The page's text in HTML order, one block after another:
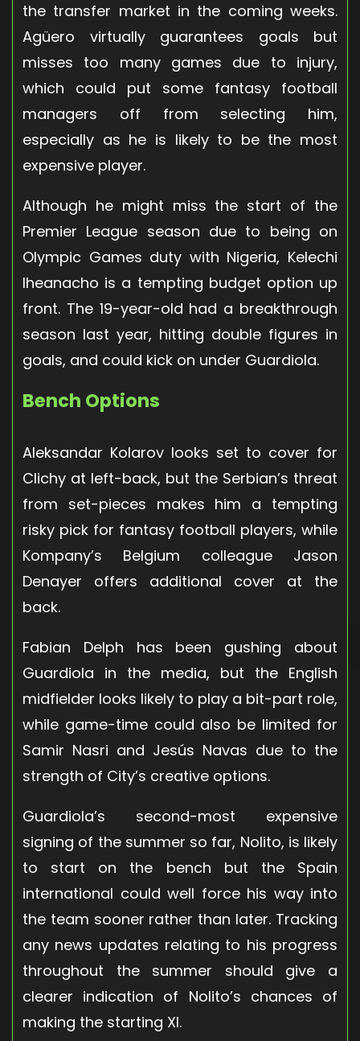
the transfer market in the coming weeks.
Agüero virtually guarantees goals but
misses too many games due to injury,
which could put some fantasy football
managers off from selecting him,
especially as he is likely to be the most
expensive player.
Although he might miss the start of the
Premier League season due to being on
Olympic Games duty with Nigeria, Kelechi
Iheanacho is a tempting budget option up
front. The 19-year-old had a breakthrough
season last year, hitting double figures in
goals, and could kick on under Guardiola.
Bench Options
Aleksandar Kolarov looks set to cover for
Clichy at left-back, but the Serbian’s threat
from set-pieces makes him a tempting
risky pick for fantasy football players, while
Kompany’s Belgium colleague Jason
Denayer offers additional cover at the
back.
Fabian Delph has been gushing about
Guardiola in the media, but the English
midfielder looks likely to play a bit-part role,
while game-time could also be limited for
Samir Nasri and Jesús Navas due to the
strength of City’s creative options.
Guardiola’s second-most expensive
signing of the summer so far, Nolito, is likely
to start on the bench but the Spain
international could well force his way into
the team sooner rather than later. Tracking
any news updates relating to his progress
throughout the summer should give a
clearer indication of Nolito’s chances of
making the starting XI.